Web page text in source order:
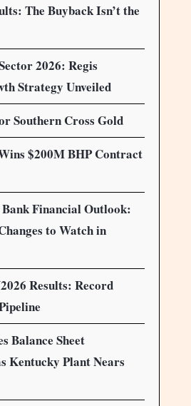
The Buyback Isn’t the
2026: Regis
Strategy Unveiled
Southern Cross Gold
$200M BHP Contract
Financial Outlook:
to Watch in
Results: Record
Balance Sheet
Kentucky Plant Nears